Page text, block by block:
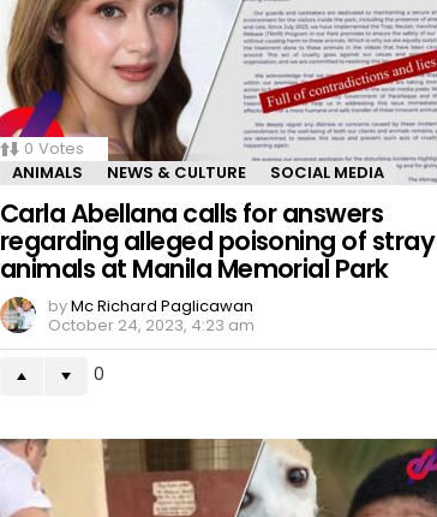
0 Votes
ANIMALS
NEWS & CULTURE SOCIAL MEDIA
Carla Abellana calls for answers
regarding alleged poisoning of stray
animals at Manila Memorial Park
byMc Richard Paglicawan
October 24, 2023, 4:23 am
0